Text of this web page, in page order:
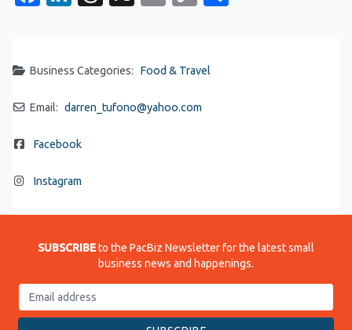
Business Categories: Food & Travel
Email: darren_tufono@yahoo.com
Facebook
Instagram
SUBSCRIBEto the PacBiz Newsletter for the latest small
business news and happenings.